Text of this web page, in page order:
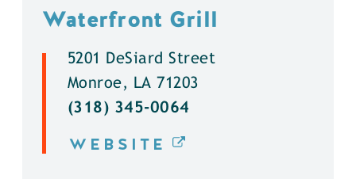
Waterfront Grill
5201 DeSiard Street
Monroe, LA 71203
(318) 345-0064
WEBSITE